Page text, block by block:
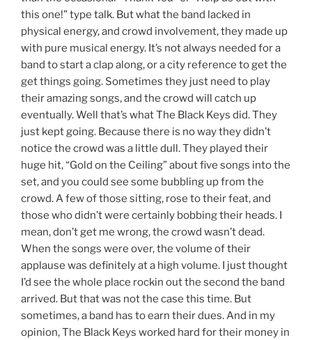
this one!” type talk. But what the band lacked in
physical energy, and crowd involvement, they made up
with pure musical energy. It’s not always needed for a
band to start a clap along, or a city reference to get the
get things going. Sometimes they just need to play
their amazing songs, and the crowd will catch up
eventually. Well that’s what The Black Keys did. They
just kept going. Because there is no way they didn’t
notice the crowd was a little dull. They played their
huge hit, “Gold on the Ceiling” about five songs into the
set, and you could see some bubbling up from the
crowd. A few of those sitting, rose to their feat, and
those who didn’t were certainly bobbing their heads. I
mean, don’t get me wrong, the crowd wasn’t dead.
When the songs were over, the volume of their
applause was definitely at a high volume. I just thought
I’d see the whole place rockin out the second the band
arrived. But that was not the case this time. But
sometimes, a band has to earn their dues. And in my
opinion, The Black Keys worked hard for their money in